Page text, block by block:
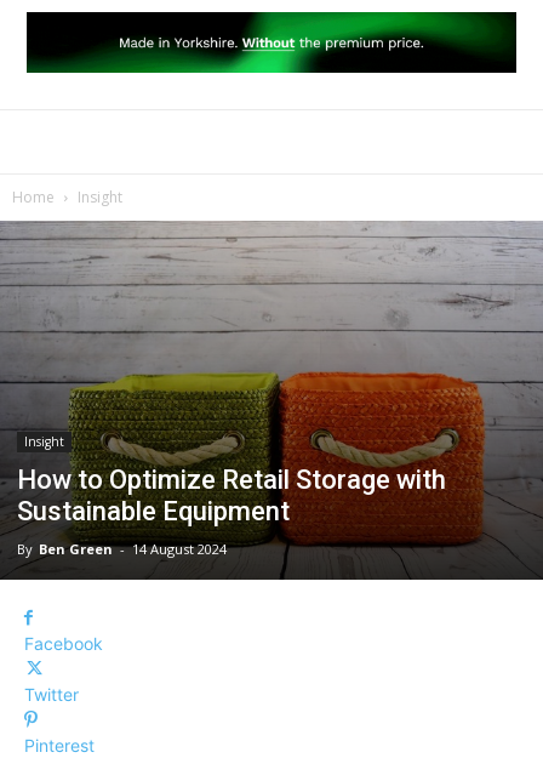
Home Insight
Insight
How to Optimize Retail Storage with
Sustainable Equipment
By Ben Green - 14 August 2024
Facebook
Twitter
Pinterest